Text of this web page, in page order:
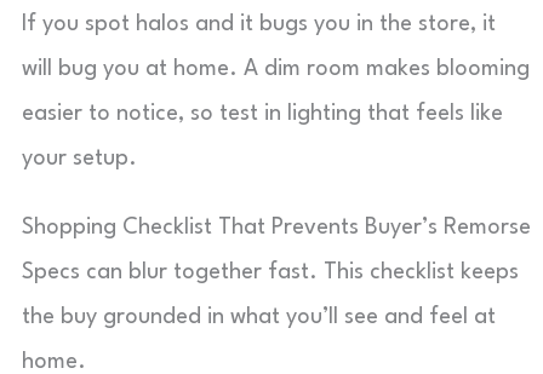
If you spot halos and it bugs you in the store, it
will bug you at home. A dim room makes blooming
easier to notice, so test in lighting that feels like
your setup.
Shopping Checklist That Prevents Buyer’s Remorse
Specs can blur together fast. This checklist keeps
the buy grounded in what you’ll see and feel at
home.